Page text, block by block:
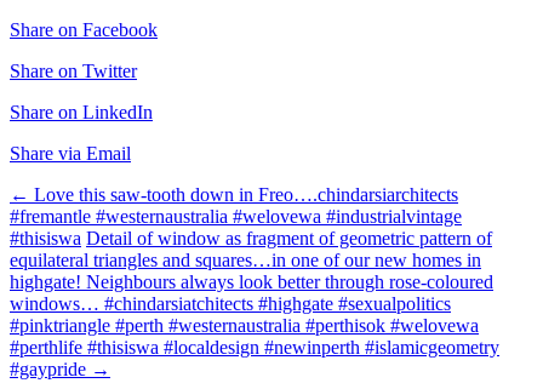
Share on Facebook
Share on Twitter
Share on LinkedIn
Share via Email
Post
navigation
← Love this saw-tooth down in Freo….chindarsiarchitects
#fremantle #westernaustralia #welovewa #industrialvintage
#thisiswa Detail of window as fragment of geometric pattern of
equilateral triangles and squares…in one of our new homes in
highgate! Neighbours always look better through rose-coloured
windows… #chindarsiatchitects #highgate #sexualpolitics
#pinktriangle #perth #westernaustralia #perthisok #welovewa
#perthlife #thisiswa #localdesign #newinperth #islamicgeometry
#gaypride →